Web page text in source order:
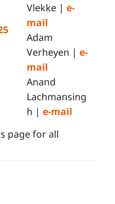
Vlekke | e-
mail
Adam
Verheyen | e-
mail
Anand
Lachmansing
h | e-mail
page for all